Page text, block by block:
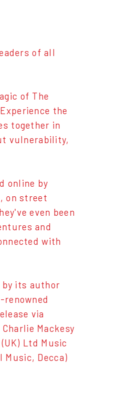
of all
of The
the
together in
vulnerability,
online by
on street
even been
and
with
by its author
via
Mackesy
Ltd Music
Music, Decca)